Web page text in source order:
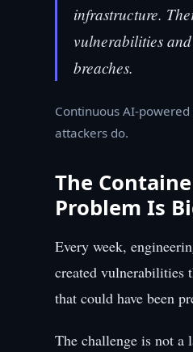
infrastructure.
vulnerabilities
breaches.
Continuous AI-
attackers do.
The
Problem Is
Every week,
created vulnerabilities
that could have been
The challenge is not a